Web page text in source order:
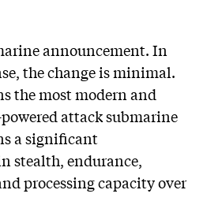
announcement. In
the change is minimal.
the most modern and
attack submarine
a significant
stealth, endurance,
processing capacity over